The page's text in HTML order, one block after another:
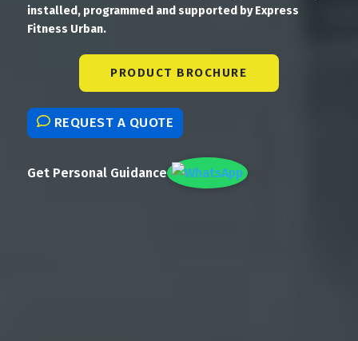
installed, programmed and supported by Express
Fitness Urban.
PRODUCT BROCHURE
REQUEST A QUOTE
Get Personal Guidance